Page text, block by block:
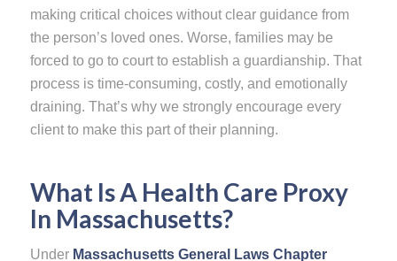
making critical choices without clear guidance from
the person’s loved ones. Worse, families may be
forced to go to court to establish a guardianship. That
process is time-consuming, costly, and emotionally
draining. That’s why we strongly encourage every
client to make this part of their planning.
What Is A Health Care Proxy
In Massachusetts?
Under Massachusetts General Laws Chapter